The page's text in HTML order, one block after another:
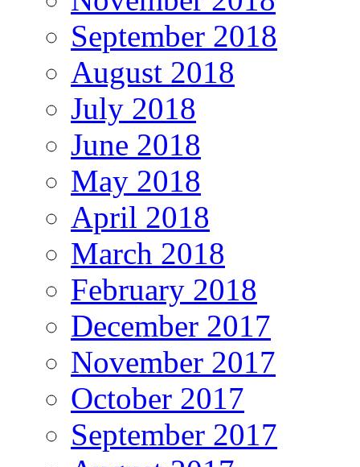
September 2018
August 2018
July 2018
June 2018
May 2018
April 2018
March 2018
February 2018
December 2017
November 2017
October 2017
September 2017